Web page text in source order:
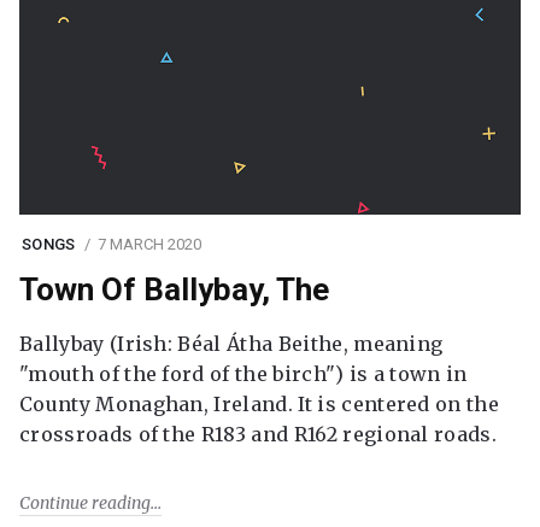
SONGS 7 MARCH 2020
Town Of Ballybay, The
Ballybay (Irish: Béal Átha Beithe, meaning
"mouth of the ford of the birch") is a town in
County Monaghan, Ireland. It is centered on the
crossroads of the R183 and R162 regional roads.
Continue reading